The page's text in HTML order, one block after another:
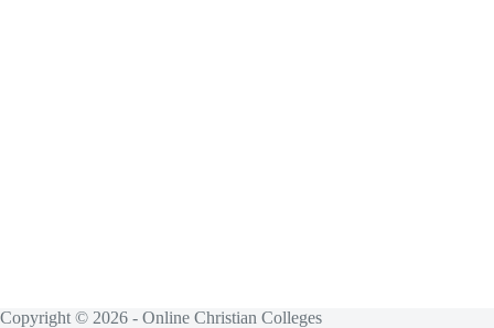
Copyright © 2026 - Online Christian Colleges